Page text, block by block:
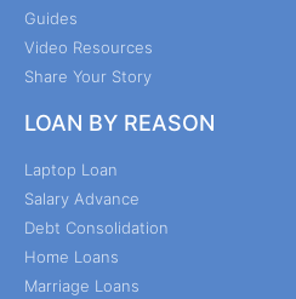
Guides
Video Resources
Share Your Story
LOAN BY REASON
Laptop Loan
Salary Advance
Debt Consolidation
Home Loans
Marriage Loans